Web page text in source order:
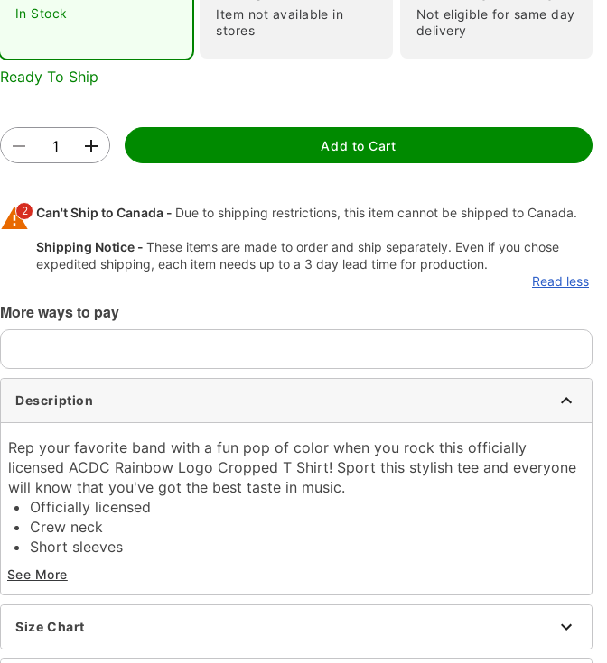
Double tap to zoom
In Stock
Item not available in
stores
Not eligible for same day
delivery
Ready To Ship
Add to Cart
2 Can't Ship to Canada - Due to shipping restrictions, this item cannot be shipped to Canada.
Shipping Notice - These items are made to order and ship separately. Even if you chose
expedited shipping, each item needs up to a 3 day lead time for production.
Read less
More ways to pay
Description
Rep your favorite band with a fun pop of color when you rock this officially
licensed ACDC Rainbow Logo Cropped T Shirt! Sport this stylish tee and everyone
will know that you've got the best taste in music.
Officially licensed
Crew neck
Short sleeves
Material: Cotton
Care: Machine wash; tumble dry low
Imported
This tee is Unisex Sizing only
For a fitted look, order one size smaller than your regular size
See More
Size Chart